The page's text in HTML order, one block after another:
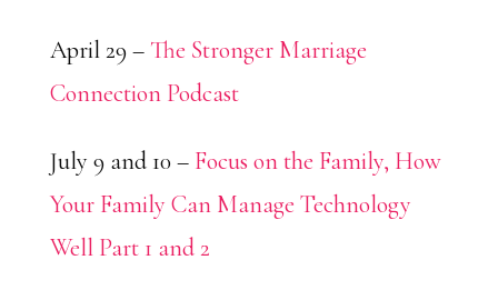
April 29 – The Stronger Marriage
Connection Podcast
July 9 and 10 – Focus on the Family, How
Your Family Can Manage Technology
Well Part 1 and 2